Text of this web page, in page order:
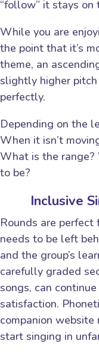
“follow” it stays on
While you are
the point that it’s
theme, an
slightly higher
perfectly.
Depending on the
When it isn’t
What is the
to be?
Inclusive
Rounds are perfect
needs to be left
and the group’s
carefully graded
songs, can
satisfaction.
companion
start singing in